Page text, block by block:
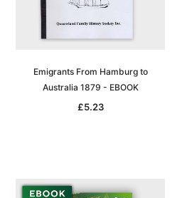
Emigrants From Hamburg to
Australia 1879 - EBOOK
£5.23